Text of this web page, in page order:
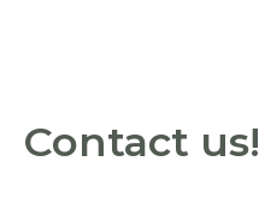
Contact us!